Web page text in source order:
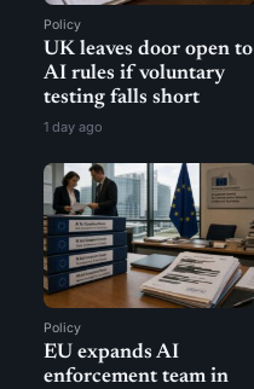
Policy
UK leaves door open to
AI rules if voluntary
testing falls short
1 day ago
Policy
EU expands AI
enforcement team in